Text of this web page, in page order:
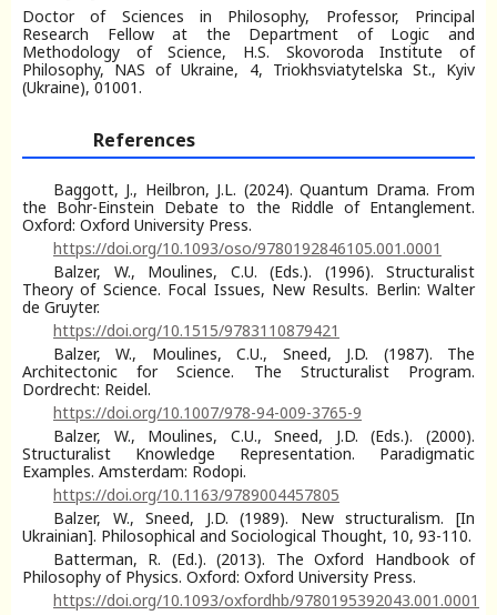
Doctor of Sciences in Philosophy, Professor, Principal
Research Fellow at the Department of Logic and
Methodology of Science, H.S. Skovoroda Institute of
Philosophy, NAS of Ukraine, 4, Triokhsviatytelska St., Kyiv
(Ukraine), 01001.
References
Baggott, J., Heilbron, J.L. (2024). Quantum Drama. From
the Bohr-Einstein Debate to the Riddle of Entanglement.
Oxford: Oxford University Press.
https://doi.org/10.1093/oso/9780192846105.001.0001
Balzer, W., Moulines, C.U. (Eds.). (1996). Structuralist
Theory of Science. Focal Issues, New Results. Berlin: Walter
de Gruyter.
https://doi.org/10.1515/9783110879421
Balzer, W., Moulines, C.U., Sneed, J.D. (1987). The
Architectonic for Science. The Structuralist Program.
Dordrecht: Reidel.
https://doi.org/10.1007/978-94-009-3765-9
Balzer, W., Moulines, C.U., Sneed, J.D. (Eds.). (2000).
Structuralist Knowledge Representation. Paradigmatic
Examples. Amsterdam: Rodopi.
https://doi.org/10.1163/9789004457805
Balzer, W., Sneed, J.D. (1989). New structuralism. [In
Ukrainian]. Philosophical and Sociological Thought, 10, 93-110.
Batterman, R. (Ed.). (2013). The Oxford Handbook of
Philosophy of Physics. Oxford: Oxford University Press.
https://doi.org/10.1093/oxfordhb/9780195392043.001.0001